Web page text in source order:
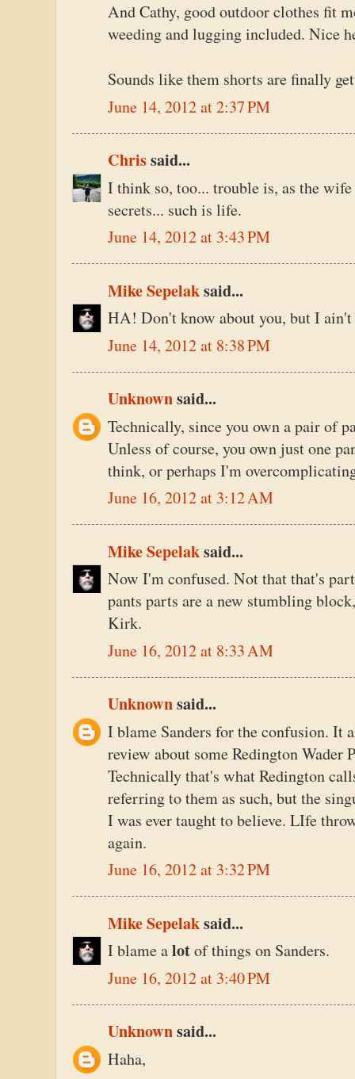
And Cathy, good outdoor clothes fit
weeding and lugging included. Nice
Sounds like them shorts are finally
June 14, 2012 at 2:37 PM
Chrissaid...
I think so, too... trouble is, as the wife
secrets... such is life.
June 14, 2012 at 3:43 PM
Mike Sepelaksaid...
HA! Don't know about you, but I
June 14, 2012 at 8:38 PM
Unknownsaid...
Technically, since you own a pair of
Unless of course, you own just one
think, or perhaps I'm
June 16, 2012 at 3:12 AM
Mike Sepelaksaid...
Now I'm confused. Not that that's
pants parts are a new stumbling
Kirk.
June 16, 2012 at 8:33 AM
Unknownsaid...
I blame Sanders for the confusion. It
review about some Redington Wader
Technically that's what Redington
referring to them as such, but the
I was ever taught to believe. LIfe
again.
June 16, 2012 at 3:32 PM
Mike Sepelaksaid...
I blame alotof things on Sanders.
June 16, 2012 at 3:40 PM
Unknownsaid...
Haha,